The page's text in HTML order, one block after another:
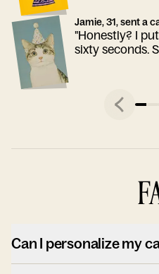
Jamie, 31, sent a
"Honestly? I
sixty seconds.
Can I personalize my